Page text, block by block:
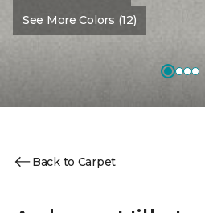
See More Colors (12)
Back to Carpet